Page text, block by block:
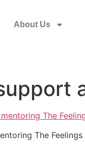
About Us
The Feelings